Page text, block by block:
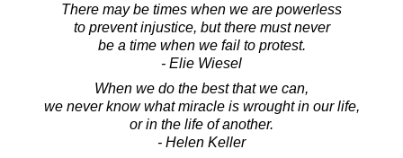
There may be times when we are powerless
to prevent injustice, but there must never
be a time when we fail to protest.
- Elie Wiesel
When we do the best that we can,
we never know what miracle is wrought in our life,
or in the life of another.
- Helen Keller